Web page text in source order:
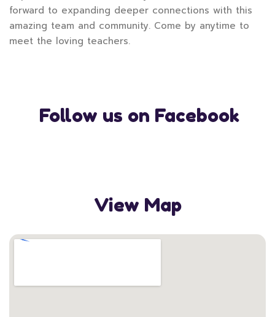
forward to expanding deeper connections with this
amazing team and community. Come by anytime to
meet the loving teachers.
Follow us on Facebook
View Map